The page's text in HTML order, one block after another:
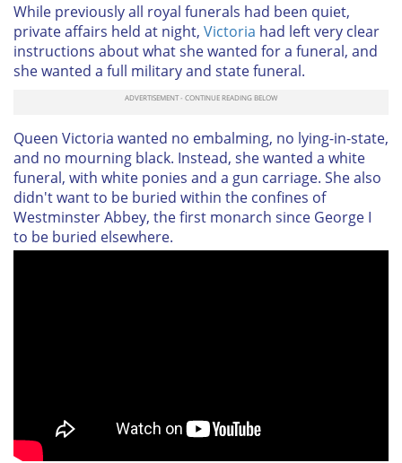
While previously all royal funerals had been quiet,
private affairs held at night, Victoria had left very clear
instructions about what she wanted for a funeral, and
she wanted a full military and state funeral.
Queen Victoria wanted no embalming, no lying-in-state,
and no mourning black. Instead, she wanted a white
funeral, with white ponies and a gun carriage. She also
didn't want to be buried within the confines of
Westminster Abbey, the first monarch since George I
to be buried elsewhere.